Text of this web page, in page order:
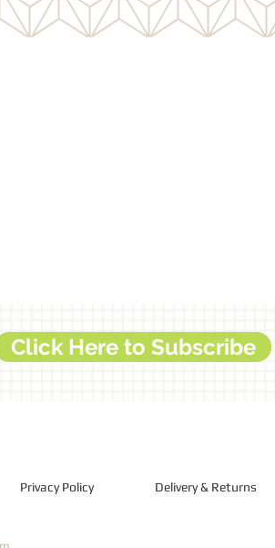
Click Here to Subscribe
Privacy Policy Delivery & Returns